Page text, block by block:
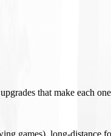
that make each
games), long-